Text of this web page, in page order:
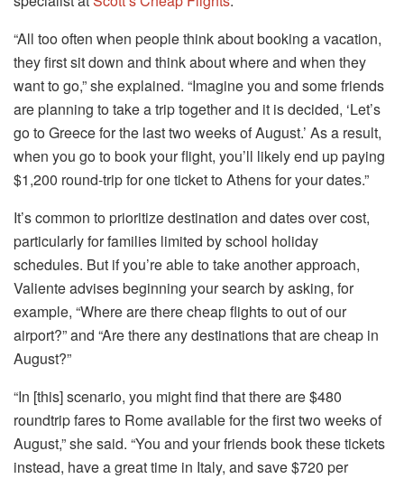
“All too often when people think about booking a vacation,
they first sit down and think about where and when they
want to go,” she explained. “Imagine you and some friends
are planning to take a trip together and it is decided, ‘Let’s
go to Greece for the last two weeks of August.’ As a result,
when you go to book your flight, you’ll likely end up paying
$1,200 round-trip for one ticket to Athens for your dates.”
It’s common to prioritize destination and dates over cost,
particularly for families limited by school holiday
schedules. But if you’re able to take another approach,
Valiente advises beginning your search by asking, for
example, “Where are there cheap flights to out of our
airport?” and “Are there any destinations that are cheap in
August?”
“In [this] scenario, you might find that there are $480
roundtrip fares to Rome available for the first two weeks of
August,” she said. “You and your friends book these tickets
instead, have a great time in Italy, and save $720 per